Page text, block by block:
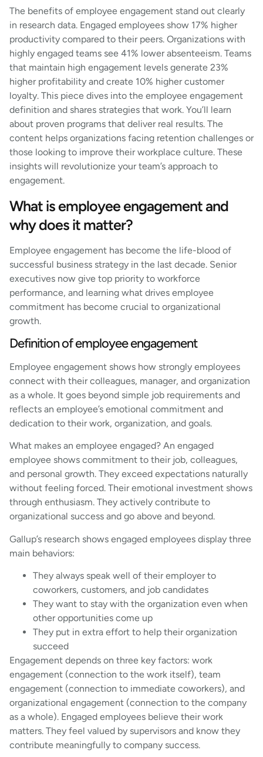
The benefits of employee engagement stand out clearly
in research data. Engaged employees show 17% higher
productivity compared to their peers. Organizations with
highly engaged teams see 41% lower absenteeism. Teams
that maintain high engagement levels generate 23%
higher profitability and create 10% higher customer
loyalty. This piece dives into the employee engagement
definition and shares strategies that work. You’ll learn
about proven programs that deliver real results. The
content helps organizations facing retention challenges or
those looking to improve their workplace culture. These
insights will revolutionize your team’s approach to
engagement.
What is employee engagement and
why does it matter?
Employee engagement has become the life-blood of
successful business strategy in the last decade. Senior
executives now give top priority to workforce
performance, and learning what drives employee
commitment has become crucial to organizational
growth.
Definition of employee engagement
Employee engagement shows how strongly employees
connect with their colleagues, manager, and organization
as a whole. It goes beyond simple job requirements and
reflects an employee’s emotional commitment and
dedication to their work, organization, and goals.
What makes an employee engaged? An engaged
employee shows commitment to their job, colleagues,
and personal growth. They exceed expectations naturally
without feeling forced. Their emotional investment shows
through enthusiasm. They actively contribute to
organizational success and go above and beyond.
Gallup’s research shows engaged employees display three
main behaviors:
They always speak well of their employer to
coworkers, customers, and job candidates
They want to stay with the organization even when
other opportunities come up
They put in extra effort to help their organization
succeed
Engagement depends on three key factors: work
engagement (connection to the work itself), team
engagement (connection to immediate coworkers), and
organizational engagement (connection to the company
as a whole). Engaged employees believe their work
matters. They feel valued by supervisors and know they
contribute meaningfully to company success.